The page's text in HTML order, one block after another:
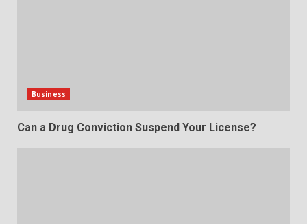
Business
Can a Drug Conviction Suspend Your License?